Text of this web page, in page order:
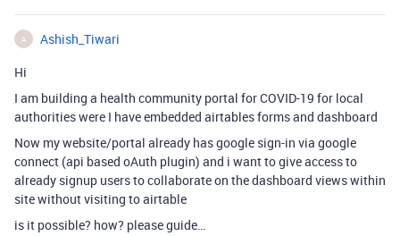
A
Ashish_Tiwari
Hi
I am building a health community portal for COVID-19 for local
authorities were I have embedded airtables forms and dashboard
Now my website/portal already has google sign-in via google
connect (api based oAuth plugin) and i want to give access to
already signup users to collaborate on the dashboard views within
site without visiting to airtable
is it possible? how? please guide…